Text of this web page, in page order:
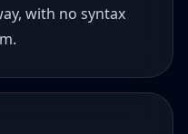
with no syntax